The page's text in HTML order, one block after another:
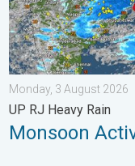
Monday, 3 August 2026
UP RJ Heavy Rain
Monsoon